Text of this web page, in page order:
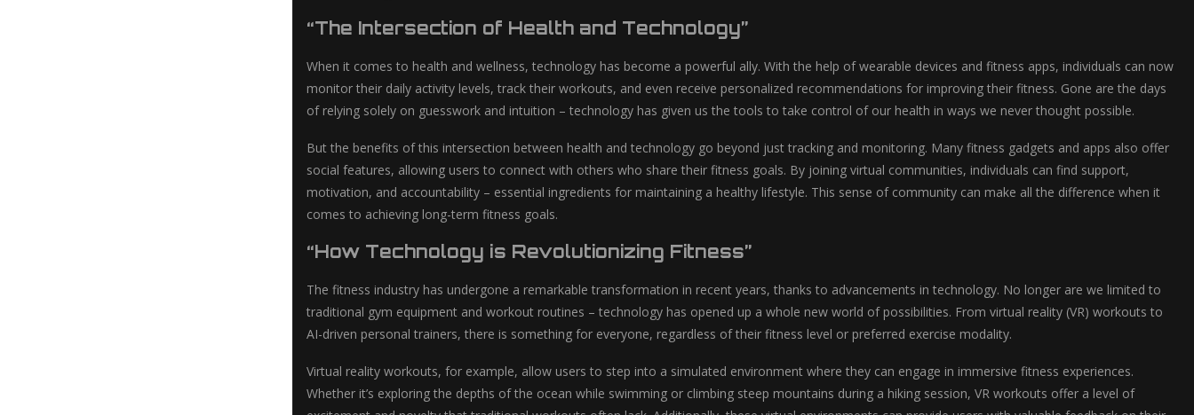
“The Intersection of Health and Technology”
When it comes to health and wellness, technology has become a powerful ally. With the help of wearable devices and fitness apps, individuals can now
monitor their daily activity levels, track their workouts, and even receive personalized recommendations for improving their fitness. Gone are the days
of relying solely on guesswork and intuition – technology has given us the tools to take control of our health in ways we never thought possible.
But the benefits of this intersection between health and technology go beyond just tracking and monitoring. Many fitness gadgets and apps also offer
social features, allowing users to connect with others who share their fitness goals. By joining virtual communities, individuals can find support,
motivation, and accountability – essential ingredients for maintaining a healthy lifestyle. This sense of community can make all the difference when it
comes to achieving long-term fitness goals.
“How Technology is Revolutionizing Fitness”
The fitness industry has undergone a remarkable transformation in recent years, thanks to advancements in technology. No longer are we limited to
traditional gym equipment and workout routines – technology has opened up a whole new world of possibilities. From virtual reality (VR) workouts to
AI-driven personal trainers, there is something for everyone, regardless of their fitness level or preferred exercise modality.
Virtual reality workouts, for example, allow users to step into a simulated environment where they can engage in immersive fitness experiences.
Whether it’s exploring the depths of the ocean while swimming or climbing steep mountains during a hiking session, VR workouts offer a level of